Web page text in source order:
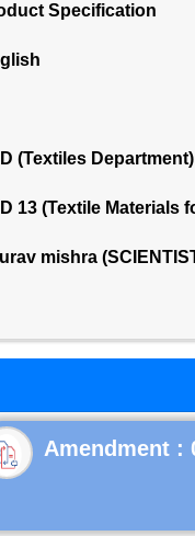
Specification
(Textiles Department)
13 (Textile Materials
mishra